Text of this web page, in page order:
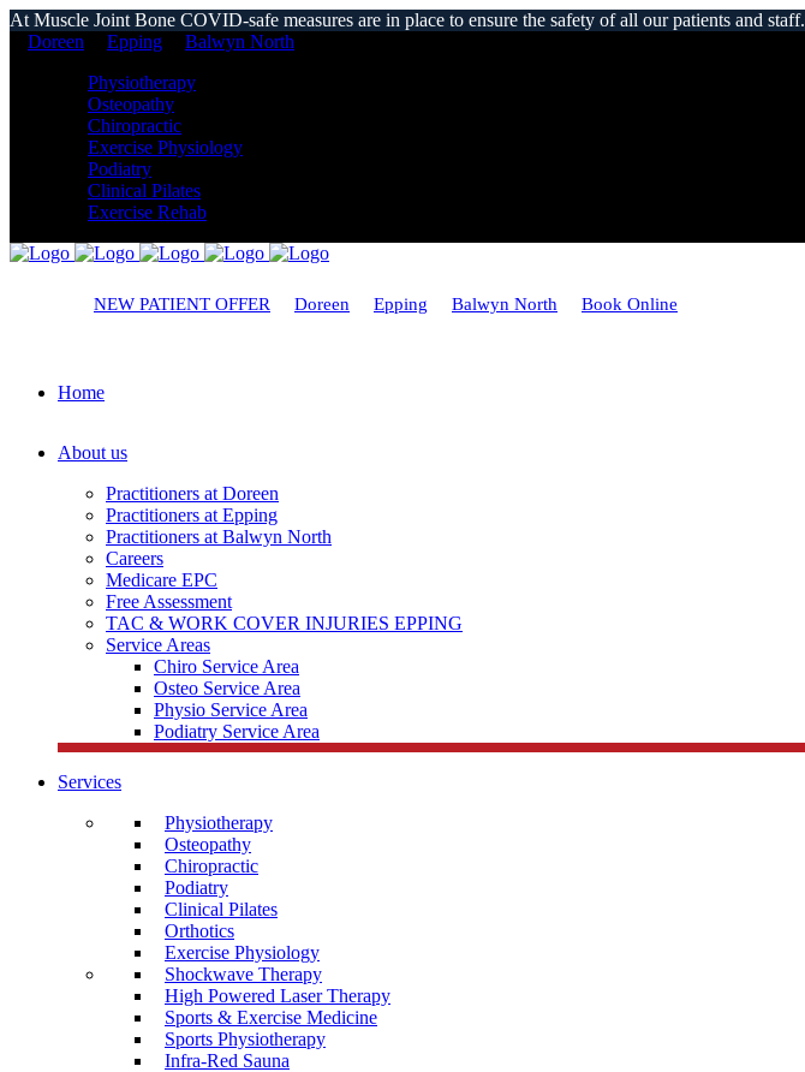
At Muscle Joint Bone COVID-safe measures are in place to ensure the safety of all our patients and staff.
Doreen
Epping
Balwyn North
Physiotherapy
Osteopathy
Chiropractic
Exercise Physiology
Podiatry
Clinical Pilates
Exercise Rehab
NEW PATIENT OFFER Doreen Epping Balwyn North Book Online
Home
About us
Practitioners at Doreen
Practitioners at Epping
Practitioners at Balwyn North
Careers
Medicare EPC
Free Assessment
TAC & WORK COVER INJURIES EPPING
Service Areas
Chiro Service Area
Osteo Service Area
Physio Service Area
Podiatry Service Area
Services
Physiotherapy
Osteopathy
Chiropractic
Podiatry
Clinical Pilates
Orthotics
Exercise Physiology
Shockwave Therapy
High Powered Laser Therapy
Sports & Exercise Medicine
Sports Physiotherapy
Infra-Red Sauna